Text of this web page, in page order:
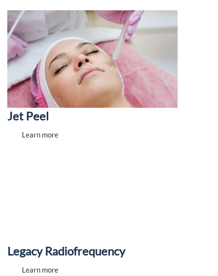
Jet Peel
Learn more
Legacy Radiofrequency
Learn more